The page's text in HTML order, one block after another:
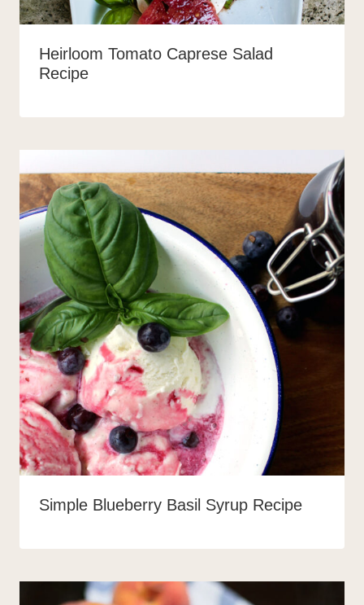
Heirloom Tomato Caprese Salad
Recipe
Simple Blueberry Basil Syrup Recipe